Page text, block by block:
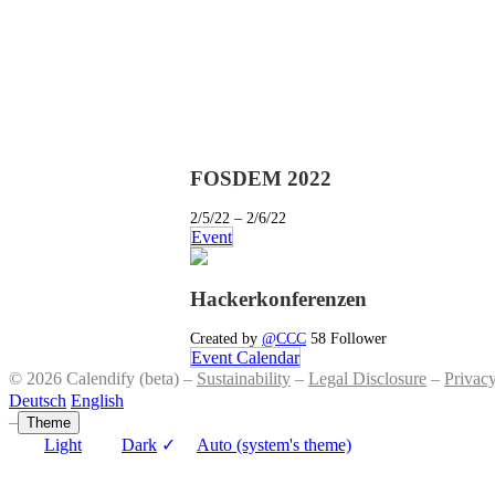
FOSDEM 2022
2/5/22 – 2/6/22
Event
Hackerkonferenzen
Created by @CCC 58 Follower
Event Calendar
© 2026 Calendify (beta) – Sustainability – Legal Disclosure –
Deutsch English
– Theme
Light Dark ✓ Auto (system's theme)